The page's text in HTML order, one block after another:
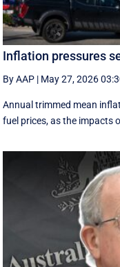
Inflation pressures
By AAP | May 27, 2026
Annual trimmed mean
fuel prices, as the impacts